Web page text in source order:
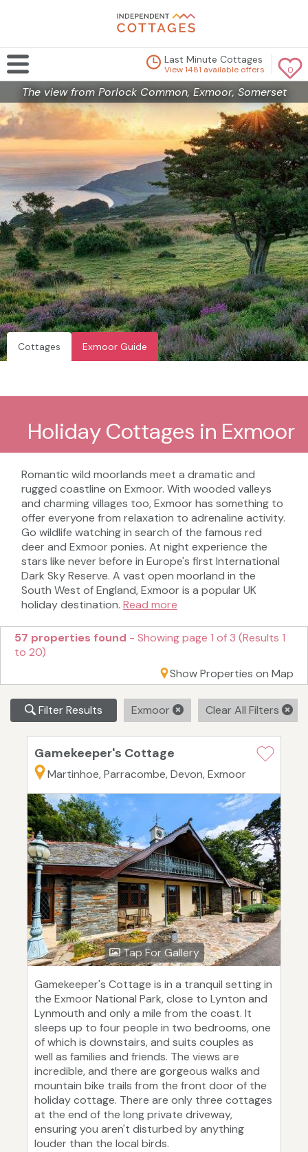
0
Last Minute Cottages
View 1481 available offers
The view from Porlock Common, Exmoor, Somerset
Cottages Exmoor Guide
Holiday Cottages in Exmoor
Romantic wild moorlands meet a dramatic and
rugged coastline on Exmoor. With wooded valleys
and charming villages too, Exmoor has something to
offer everyone from relaxation to adrenaline activity.
Go wildlife watching in search of the famous red
deer and Exmoor ponies. At night experience the
stars like never before in Europe's first International
Dark Sky Reserve. A vast open moorland in the
South West of England, Exmoor is a popular UK
holiday destination. Read more
57 properties found - Showing page 1 of 3 (Results 1
to 20)
Show Properties on Map
Filter Results Exmoor Clear All Filters
Gamekeeper's Cottage
Martinhoe, Parracombe, Devon, Exmoor
Tap For Gallery
Gamekeeper's Cottage is in a tranquil setting in
the Exmoor National Park, close to Lynton and
Lynmouth and only a mile from the coast. It
sleeps up to four people in two bedrooms, one
of which is downstairs, and suits couples as
well as families and friends. The views are
incredible, and there are gorgeous walks and
mountain bike trails from the front door of the
holiday cottage. There are only three cottages
at the end of the long private driveway,
ensuring you aren't disturbed by anything
louder than the local birds.